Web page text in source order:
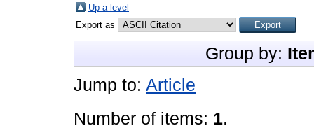
Up a level
Export as
Group by:
Jump to: Article
Number of items: 1.